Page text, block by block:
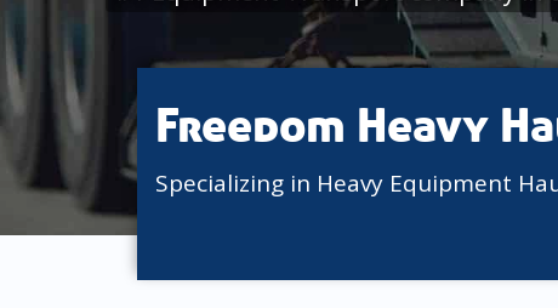
Freedom Heavy
Specializing in Heavy Equipment